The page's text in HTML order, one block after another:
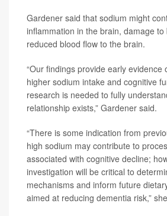
Gardener said that sodium might
inflammation in the brain, damage to
reduced blood flow to the brain.
“Our findings provide early evidence
higher sodium intake and cognitive
research is needed to fully
relationship exists,” Gardener said.
“There is some indication from
high sodium may contribute to
associated with cognitive decline;
investigation will be critical to
mechanisms and inform future
aimed at reducing dementia risk,”